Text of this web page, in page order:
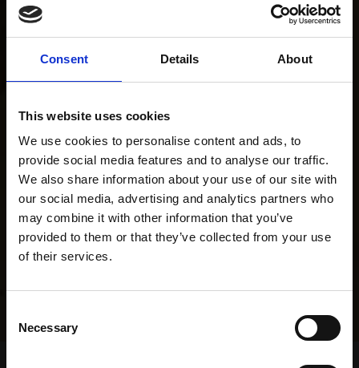
Consent Details About
This website uses cookies
We use cookies to personalise content and ads, to
provide social media features and to analyse our traffic.
We also share information about your use of our site with
our social media, advertising and analytics partners who
may combine it with other information that you’ve
provided to them or that they’ve collected from your use
of their services.
Selection
Necessary